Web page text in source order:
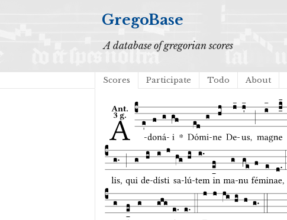
GregoBase
A database of gregorian scores
Scores Participate Todo About